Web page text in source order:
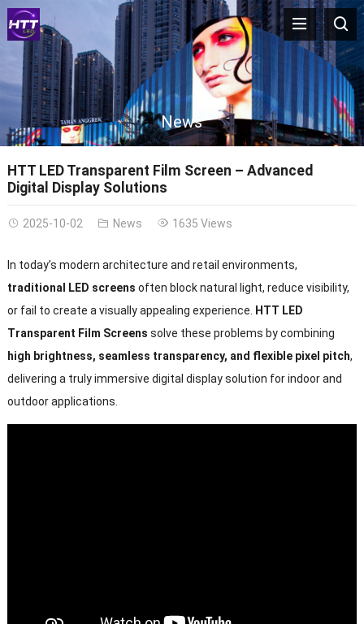
News
HTT LED Transparent Film Screen – Advanced
Digital Display Solutions
2025-10-02 News 1635 Views
In today’s modern architecture and retail environments,
traditional LED screens often block natural light, reduce visibility,
or fail to create a visually appealing experience.
HTT LED
Transparent Film Screens solve these problems by combining
high brightness, seamless transparency, and flexible pixel pitch,
delivering a truly immersive digital display solution for indoor and
outdoor applications.